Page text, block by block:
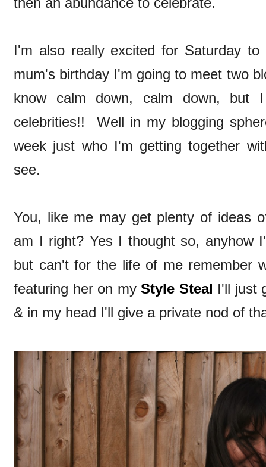
I'm also really excited for Saturday
mum's birthday I'm going to meet two
know calm down, calm down,
celebrities!! Well in my blogging
week just who I'm getting together
see.
You, like me may get plenty of ideas
am I right? Yes I thought so, anyhow
but can't for the life of me remember
featuring her on my Style Steal I'll just
& in my head I'll give a private nod of